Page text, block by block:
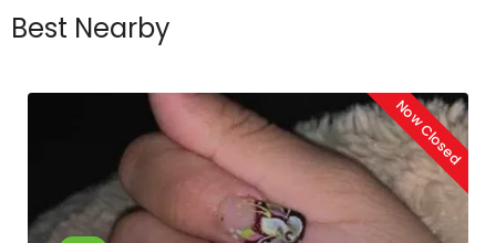
Best Nearby
Now Closed